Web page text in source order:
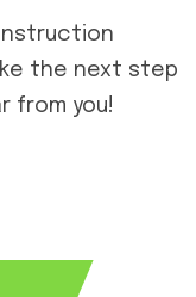
the next step
from you!